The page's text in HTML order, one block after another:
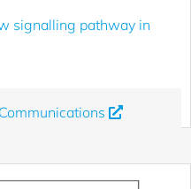
signalling pathway in